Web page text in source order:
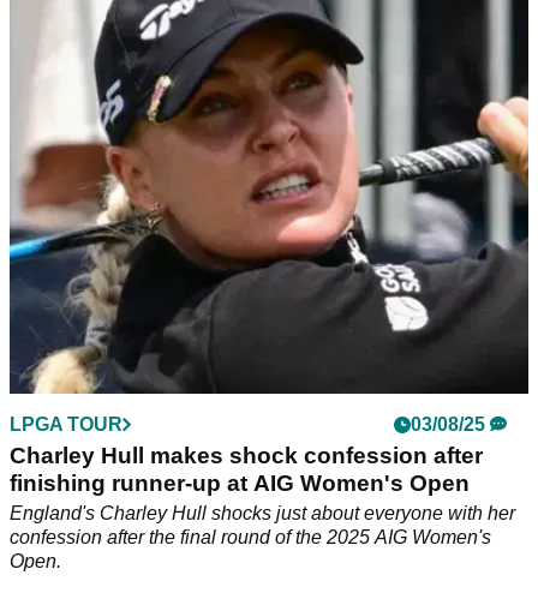
Yamashita lands record first prize at AIG
Women's Open
AIG Women's Open Prize Money Payouts: check out how
much the world's best LPGA players made in the final major
of the season at Royal Porthcawl.
LPGA TOUR 03/08/25
Charley Hull makes shock confession after
finishing runner-up at AIG Women's Open
England's Charley Hull shocks just about everyone with her
confession after the final round of the 2025 AIG Women's
Open.